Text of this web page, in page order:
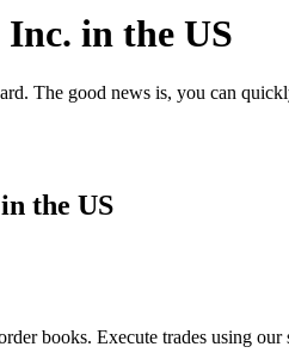
in the US
The good news is, you can
the US
books. Execute trades using